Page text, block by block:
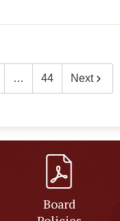
… 44 Next
Board